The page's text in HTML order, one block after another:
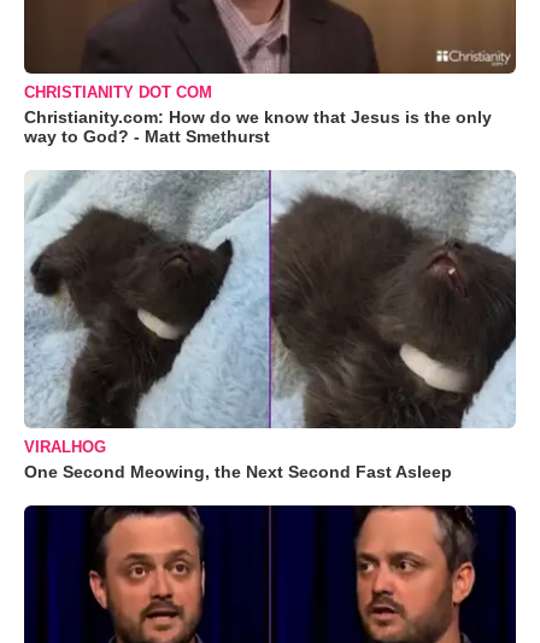
CHRISTIANITY DOT COM
Christianity.com: How do we know that Jesus is the only
way to God? - Matt Smethurst
VIRALHOG
One Second Meowing, the Next Second Fast Asleep